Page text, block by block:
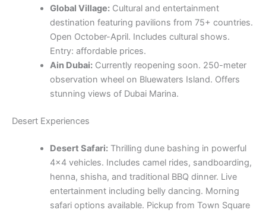
Global Village:Cultural and entertainment
destination featuring pavilions from 75+ countries.
Open October-April. Includes cultural shows.
Entry: affordable prices.
Ain Dubai:Currently reopening soon. 250-meter
observation wheel on Bluewaters Island. Offers
stunning views of Dubai Marina.
Desert Experiences
Desert Safari:Thrilling dune bashing in powerful
4×4 vehicles. Includes camel rides, sandboarding,
henna, shisha, and traditional BBQ dinner. Live
entertainment including belly dancing. Morning
safari options available. Pickup from Town Square